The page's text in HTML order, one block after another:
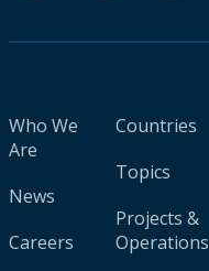
Who We
Are
News
Careers
Countries
Topics
Projects &
Operations